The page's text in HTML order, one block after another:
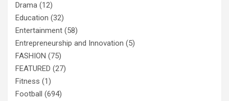
Drama (12)
Education (32)
Entertainment (58)
Entrepreneurship and Innovation (5)
FASHION (75)
FEATURED (27)
Fitness (1)
Football (694)